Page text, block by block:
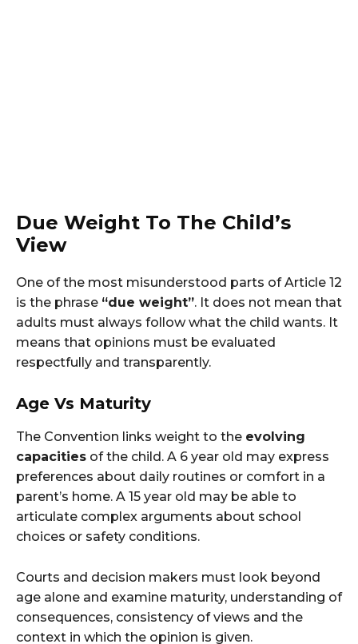
Due Weight To The Child’s
View
One of the most misunderstood parts of Article 12
is the phrase “due weight”. It does not mean that
adults must always follow what the child wants. It
means that opinions must be evaluated
respectfully and transparently.
Age Vs Maturity
The Convention links weight to the evolving
capacities of the child. A 6 year old may express
preferences about daily routines or comfort in a
parent’s home. A 15 year old may be able to
articulate complex arguments about school
choices or safety conditions.
Courts and decision makers must look beyond
age alone and examine maturity, understanding of
consequences, consistency of views and the
context in which the opinion is given.